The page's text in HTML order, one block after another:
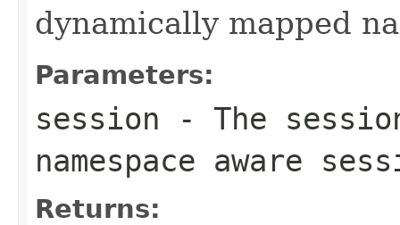
dynamically mapped
Parameters:
session - The
namespace aware
Returns: